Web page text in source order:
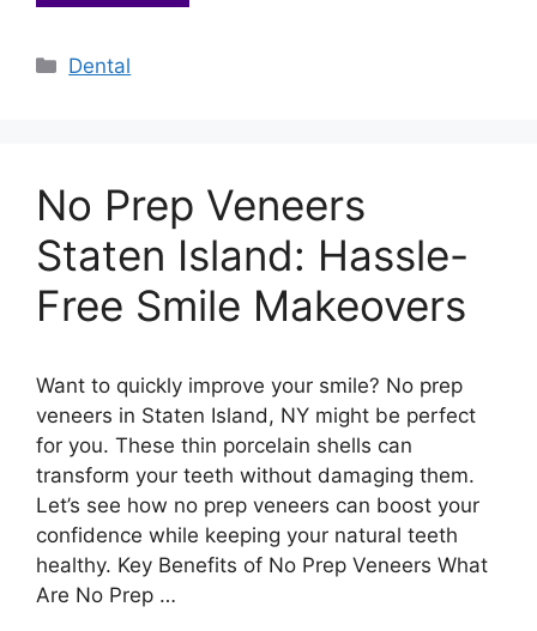
Categories
Dental
No Prep Veneers
Staten Island: Hassle-
Free Smile Makeovers
Want to quickly improve your smile? No prep
veneers in Staten Island, NY might be perfect
for you. These thin porcelain shells can
transform your teeth without damaging them.
Let’s see how no prep veneers can boost your
confidence while keeping your natural teeth
healthy. Key Benefits of No Prep Veneers What
Are No Prep …